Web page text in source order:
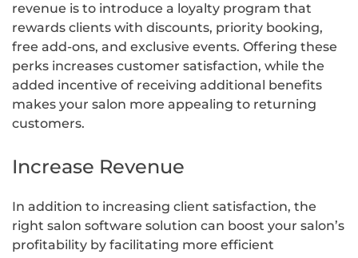
revenue is to introduce a loyalty program that
rewards clients with discounts, priority booking,
free add-ons, and exclusive events. Offering these
perks increases customer satisfaction, while the
added incentive of receiving additional benefits
makes your salon more appealing to returning
customers.
Increase Revenue
In addition to increasing client satisfaction, the
right salon software solution can boost your salon’s
profitability by facilitating more efficient